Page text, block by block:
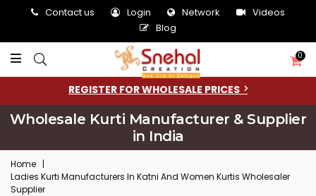
Contact us Login Network
Videos
Blog
0
REGISTER FOR WHOLESALE PRICES
Wholesale Kurti Manufacturer & Supplier
in India
Home |
Ladies Kurti Manufacturers In Katni And Women Kurtis Wholesaler
Supplier